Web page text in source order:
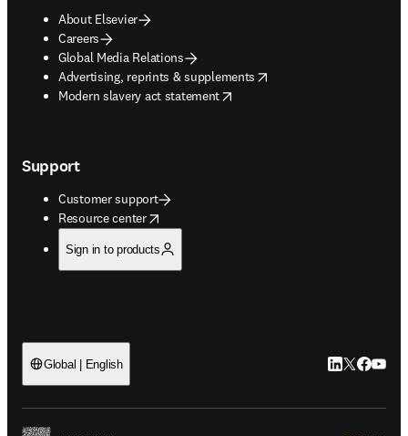
About Elsevier
Careers
Global Media Relations
Advertising, reprints & supplements
opens in new tab/window
Modern slavery act statement
opens in new tab/window
Support
Customer support
Resource center
opens in new tab/window
Sign in to products
Global | English LinkedIn
Twitter